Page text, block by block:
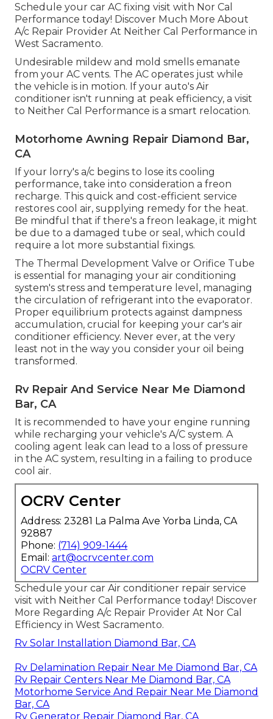
Schedule your car AC fixing visit with Nor Cal
Performance today! Discover Much More About
A/c Repair Provider At Neither Cal Performance in
West Sacramento.
Undesirable mildew and mold smells emanate
from your AC vents. The AC operates just while
the vehicle is in motion. If your auto's Air
conditioner isn't running at peak efficiency, a visit
to Neither Cal Performance is a smart relocation.
Motorhome Awning Repair Diamond Bar,
CA
If your lorry's a/c begins to lose its cooling
performance, take into consideration a freon
recharge. This quick and cost-efficient service
restores cool air, supplying remedy for the heat.
Be mindful that if there's a freon leakage, it might
be due to a damaged tube or seal, which could
require a lot more substantial fixings.
The Thermal Development Valve or Orifice Tube
is essential for managing your air conditioning
system's stress and temperature level, managing
the circulation of refrigerant into the evaporator.
Proper equilibrium protects against dampness
accumulation, crucial for keeping your car's air
conditioner efficiency. Never ever, at the very
least not in the way you consider your oil being
transformed.
Rv Repair And Service Near Me Diamond
Bar, CA
It is recommended to have your engine running
while recharging your vehicle's A/C system. A
cooling agent leak can lead to a loss of pressure
in the AC system, resulting in a failing to produce
cool air.
OCRV Center
Address: 23281 La Palma Ave Yorba Linda, CA
92887
Phone: (714) 909-1444
Email: art@ocrvcenter.com
OCRV Center
Schedule your car Air conditioner repair service
visit with Neither Cal Performance today! Discover
More Regarding A/c Repair Provider At Nor Cal
Efficiency in West Sacramento.
Rv Solar Installation Diamond Bar, CA
Rv Delamination Repair Near Me Diamond Bar, CA
Rv Repair Centers Near Me Diamond Bar, CA
Motorhome Service And Repair Near Me Diamond
Bar, CA
Rv Generator Repair Diamond Bar, CA